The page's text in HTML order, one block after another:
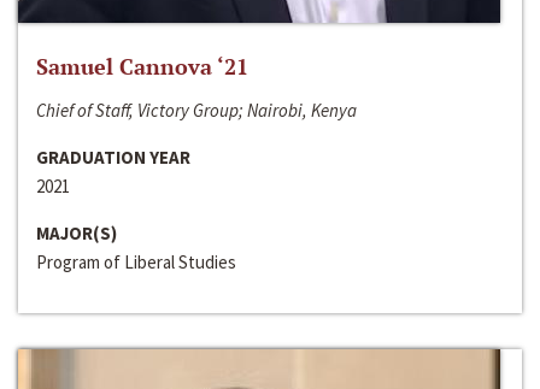
Samuel Cannova ‘21
Chief of Staff, Victory Group; Nairobi, Kenya
GRADUATION YEAR
2021
MAJOR(S)
Program of Liberal Studies